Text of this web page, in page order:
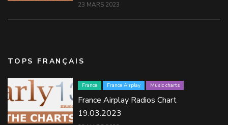
23 MARS 2023
TOPS FRANÇAIS
France France Airplay Music charts
France Airplay Radios Chart
19.03.2023